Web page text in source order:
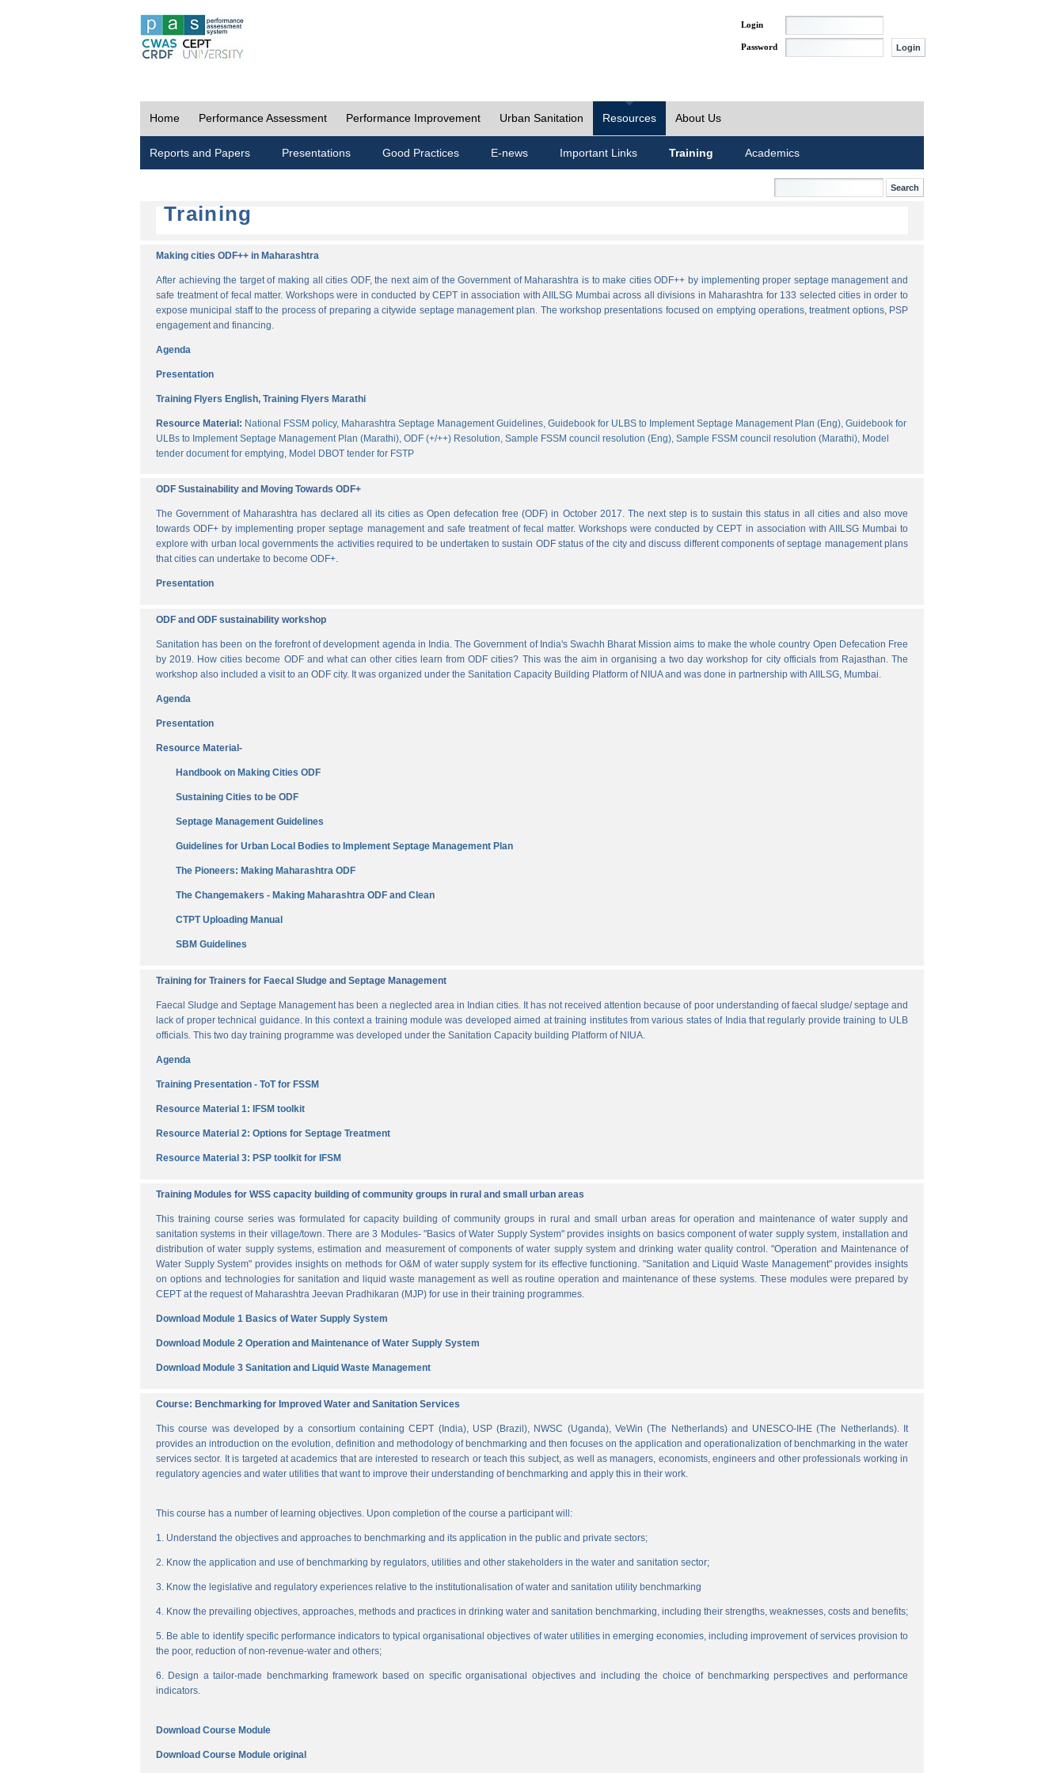
Login
Password
Home Performance Assessment Performance Improvement Urban Sanitation Resources About Us
Reports and Papers Presentations Good Practices E-news Important Links Training Academics
Training
Making cities ODF++ in Maharashtra
After achieving the target of making all cities ODF, the next aim of the Government of Maharashtra is to make cities ODF++ by implementing proper septage management and
safe treatment of fecal matter. Workshops were in conducted by CEPT in association with AIILSG Mumbai across all divisions in Maharashtra for 133 selected cities in order to
expose municipal staff to the process of preparing a citywide septage management plan. The workshop presentations focused on emptying operations, treatment options, PSP
engagement and financing.
Agenda
Presentation
Training Flyers English, Training Flyers Marathi
Resource Material: National FSSM policy, Maharashtra Septage Management Guidelines, Guidebook for ULBS to Implement Septage Management Plan (Eng), Guidebook for
ULBs to Implement Septage Management Plan (Marathi), ODF (+/++) Resolution, Sample FSSM council resolution (Eng), Sample FSSM council resolution (Marathi), Model
tender document for emptying, Model DBOT tender for FSTP
ODF Sustainability and Moving Towards ODF+
The Government of Maharashtra has declared all its cities as Open defecation free (ODF) in October 2017. The next step is to sustain this status in all cities and also move
towards ODF+ by implementing proper septage management and safe treatment of fecal matter. Workshops were conducted by CEPT in association with AIILSG Mumbai to
explore with urban local governments the activities required to be undertaken to sustain ODF status of the city and discuss different components of septage management plans
that cities can undertake to become ODF+.
Presentation
ODF and ODF sustainability workshop
Sanitation has been on the forefront of development agenda in India. The Government of India's Swachh Bharat Mission aims to make the whole country Open Defecation Free
by 2019. How cities become ODF and what can other cities learn from ODF cities? This was the aim in organising a two day workshop for city officials from Rajasthan. The
workshop also included a visit to an ODF city. It was organized under the Sanitation Capacity Building Platform of NIUA and was done in partnership with AIILSG, Mumbai.
Agenda
Presentation
Resource Material-
Handbook on Making Cities ODF
Sustaining Cities to be ODF
Septage Management Guidelines
Guidelines for Urban Local Bodies to Implement Septage Management Plan
The Pioneers: Making Maharashtra ODF
The Changemakers - Making Maharashtra ODF and Clean
CTPT Uploading Manual
SBM Guidelines
Training for Trainers for Faecal Sludge and Septage Management
Faecal Sludge and Septage Management has been a neglected area in Indian cities. It has not received attention because of poor understanding of faecal sludge/ septage and
lack of proper technical guidance. In this context a training module was developed aimed at training institutes from various states of India that regularly provide training to ULB
officials. This two day training programme was developed under the Sanitation Capacity building Platform of NIUA.
Agenda
Training Presentation - ToT for FSSM
Resource Material 1: IFSM toolkit
Resource Material 2: Options for Septage Treatment
Resource Material 3: PSP toolkit for IFSM
Training Modules for WSS capacity building of community groups in rural and small urban areas
This training course series was formulated for capacity building of community groups in rural and small urban areas for operation and maintenance of water supply and
sanitation systems in their village/town. There are 3 Modules- "Basics of Water Supply System" provides insights on basics component of water supply system, installation and
distribution of water supply systems, estimation and measurement of components of water supply system and drinking water quality control. "Operation and Maintenance of
Water Supply System" provides insights on methods for O&M of water supply system for its effective functioning. "Sanitation and Liquid Waste Management" provides insights
on options and technologies for sanitation and liquid waste management as well as routine operation and maintenance of these systems. These modules were prepared by
CEPT at the request of Maharashtra Jeevan Pradhikaran (MJP) for use in their training programmes.
Download Module 1 Basics of Water Supply System
Download Module 2 Operation and Maintenance of Water Supply System
Download Module 3 Sanitation and Liquid Waste Management
Course: Benchmarking for Improved Water and Sanitation Services
This course was developed by a consortium containing CEPT (India), USP (Brazil), NWSC (Uganda), VeWin (The Netherlands) and UNESCO-IHE (The Netherlands). It
provides an introduction on the evolution, definition and methodology of benchmarking and then focuses on the application and operationalization of benchmarking in the water
services sector. It is targeted at academics that are interested to research or teach this subject, as well as managers, economists, engineers and other professionals working in
regulatory agencies and water utilities that want to improve their understanding of benchmarking and apply this in their work.
This course has a number of learning objectives. Upon completion of the course a participant will:
1. Understand the objectives and approaches to benchmarking and its application in the public and private sectors;
2. Know the application and use of benchmarking by regulators, utilities and other stakeholders in the water and sanitation sector;
3. Know the legislative and regulatory experiences relative to the institutionalisation of water and sanitation utility benchmarking
4. Know the prevailing objectives, approaches, methods and practices in drinking water and sanitation benchmarking, including their strengths, weaknesses, costs and benefits;
5. Be able to identify specific performance indicators to typical organisational objectives of water utilities in emerging economies, including improvement of services provision to
the poor, reduction of non-revenue-water and others;
6. Design a tailor-made benchmarking framework based on specific organisational objectives and including the choice of benchmarking perspectives and performance
indicators.
Download Course Module
Download Course Module original